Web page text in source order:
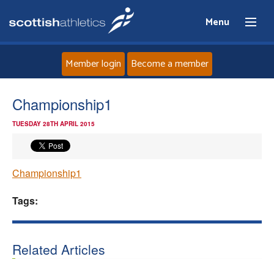
Menu
Athletes
Member login Become a member
Championship1
TUESDAY 28TH APRIL 2015
Championship1
Tags:
Related Articles